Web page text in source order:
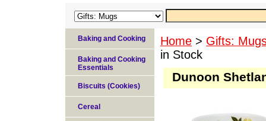
Home > Gifts:
in Stock
Dunoon
Baking and Cooking
Baking and Cooking
Essentials
Biscuits (Cookies)
Cereal